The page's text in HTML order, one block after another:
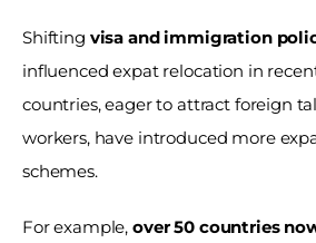
Shifting visa and immigration
influenced expat relocation in
countries, eager to attract foreign
workers, have introduced more
schemes.
For example, over 50 countries